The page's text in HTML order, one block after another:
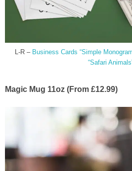
L-R – Business Cards “Simple
“Safari
Magic Mug 11oz (From £12.99)